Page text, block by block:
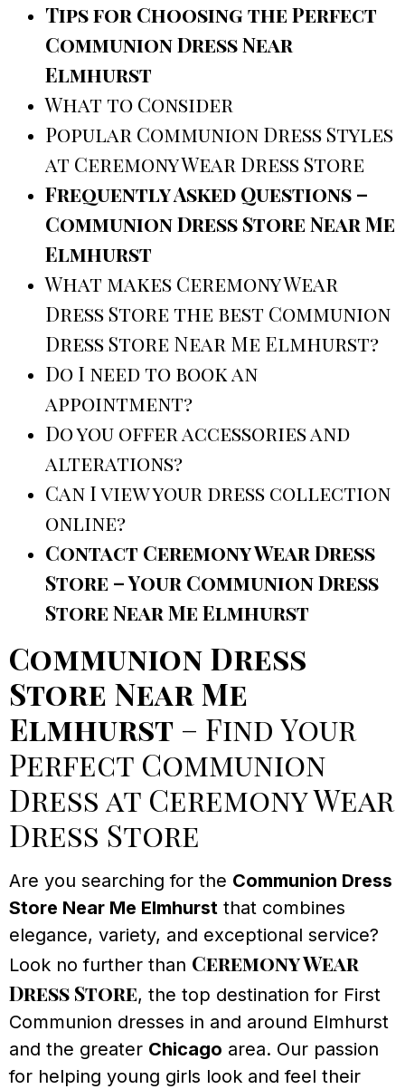
Tips for Choosing the Perfect
Communion Dress Near
Elmhurst
What to Consider
Popular Communion Dress Styles
at Ceremony Wear Dress Store
Frequently Asked Questions –
Communion Dress Store Near Me
Elmhurst
What makes Ceremony Wear
Dress Store the best Communion
Dress Store Near Me Elmhurst?
Do I need to book an
appointment?
Do you offer accessories and
alterations?
Can I view your dress collection
online?
Contact Ceremony Wear Dress
Store – Your Communion Dress
Store Near Me Elmhurst
Communion Dress
Store Near Me
Elmhurst – Find Your
Perfect Communion
Dress at Ceremony Wear
Dress Store
Are you searching for the Communion Dress
Store Near Me Elmhurst that combines
elegance, variety, and exceptional service?
Look no further than Ceremony Wear
Dress Store, the top destination for First
Communion dresses in and around Elmhurst
and the greater Chicago area. Our passion
for helping young girls look and feel their